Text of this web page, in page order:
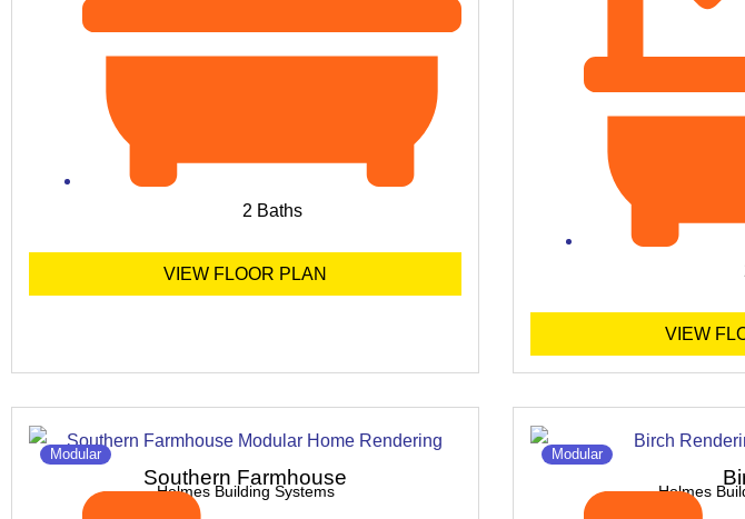
2 Baths
VIEW FLOOR PLAN
VIEW
Modular
Southern Farmhouse
Holmes Building Systems
Modular
Holmes